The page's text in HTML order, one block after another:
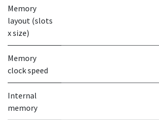
Memory
layout (slots
x size)
Memory
clock speed
Internal
memory